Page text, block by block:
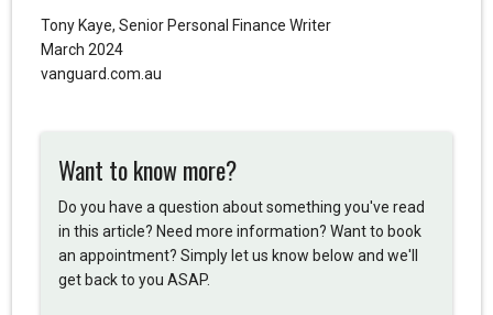
Tony Kaye, Senior Personal Finance Writer
March 2024
vanguard.com.au
Want to know more?
Do you have a question about something you've read
in this article? Need more information? Want to book
an appointment? Simply let us know below and we'll
get back to you ASAP.